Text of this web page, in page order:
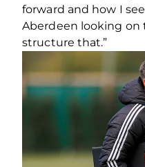
forward and how I
Aberdeen looking
structure that.”